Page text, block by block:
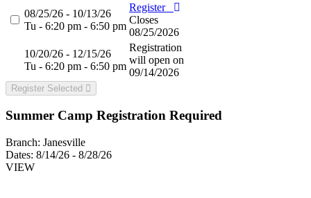
08/25/26 - 10/13/26
Tu - 6:20 pm - 6:50 pm
Register
Closes
08/25/2026
10/20/26 - 12/15/26
Tu - 6:20 pm - 6:50 pm
Registration
will open on
09/14/2026
Register Selected
Summer Camp Registration Required
Branch: Janesville
Dates: 8/14/26 - 8/28/26
VIEW